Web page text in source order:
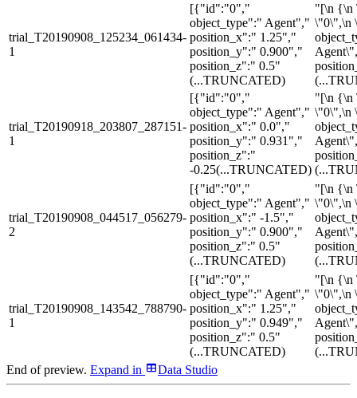
trial_T20190908_125234_061434-
1
[{"id":"0","
object_type":" Agent","
position_x":" 1.25","
position_y":" 0.900","
position_z":" 0.5"
(...TRUNCATED)
"[\n {\n
\"0\",\n
trial_T20190918_203807_287151-
1
[{"id":"0","
object_type":" Agent","
position_x":" 0.0","
position_y":" 0.931","
position_z":"
-0.25(...TRUNCATED)
"[\n {\n
\"0\",\n
trial_T20190908_044517_056279-
2
[{"id":"0","
object_type":" Agent","
position_x":" -1.5","
position_y":" 0.900","
position_z":" 0.5"
(...TRUNCATED)
"[\n {\n
\"0\",\n
trial_T20190908_143542_788790-
1
[{"id":"0","
object_type":" Agent","
position_x":" 1.25","
position_y":" 0.949","
position_z":" 0.5"
(...TRUNCATED)
"[\n {\n
\"0\",\n
End of preview. Expand in Data Studio